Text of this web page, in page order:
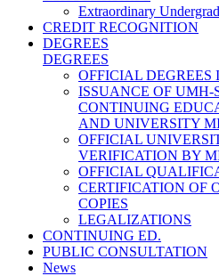
Extraordinary
CREDIT RECOGNITION
DEGREES
DEGREES
OFFICIAL DEGREES
ISSUANCE OF UMH-
CONTINUING
AND UNIVERSITY
OFFICIAL
VERIFICATION BY
OFFICIAL
CERTIFICATION OF
COPIES
LEGALIZATIONS
CONTINUING ED.
PUBLIC CONSULTATION
News